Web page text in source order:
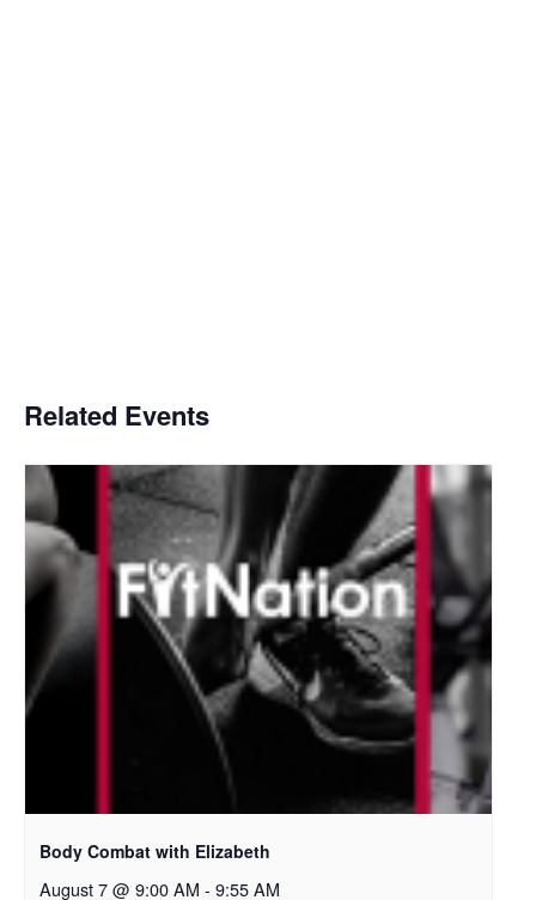
Related Events
Body Combat with Elizabeth
August 7 @ 9:00 AM - 9:55 AM